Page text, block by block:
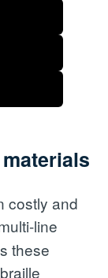
costly and
line
these